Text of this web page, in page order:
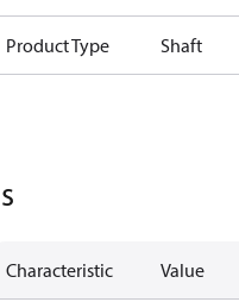
Product Type Shaft
Characteristic Value